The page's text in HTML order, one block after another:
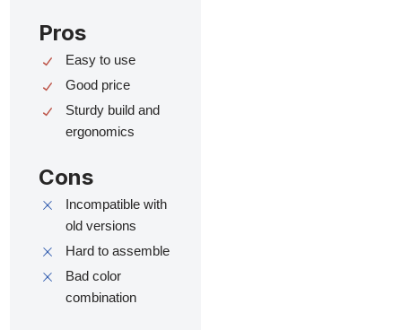
Pros
Easy to use
Good price
Sturdy build and
ergonomics
Cons
Incompatible with
old versions
Hard to assemble
Bad color
combination